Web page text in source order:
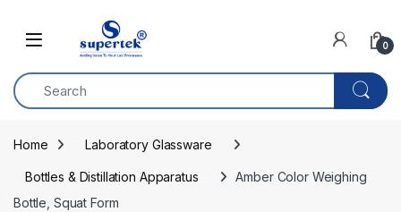
0
Home Laboratory Glassware
Bottles & Distillation Apparatus
Amber Color Weighing
Bottle, Squat Form